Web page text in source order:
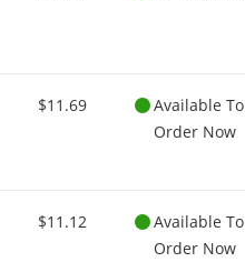
$11.69
Available To
Order Now
$11.12
Available To
Order Now